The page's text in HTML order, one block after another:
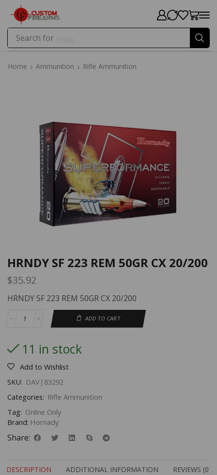
Search for
Home Ammunition Rifle Ammunition
HRNDY SF 223 REM 50GR CX 20/200
$35.92
HRNDY SF 223 REM 50GR CX 20/200
ADD TO CART
11 in stock
Add to Wishlist
SKU: DAV|83292
Categories: Rifle Ammunition
Tag: Online Only
Brand: Hornady
Share:
DESCRIPTION ADDITIONAL INFORMATION REVIEWS (0)